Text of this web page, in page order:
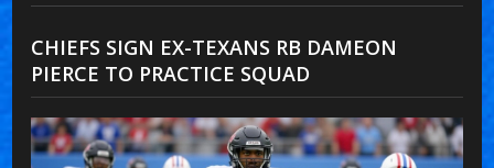
CHIEFS SIGN EX-TEXANS RB DAMEON
PIERCE TO PRACTICE SQUAD